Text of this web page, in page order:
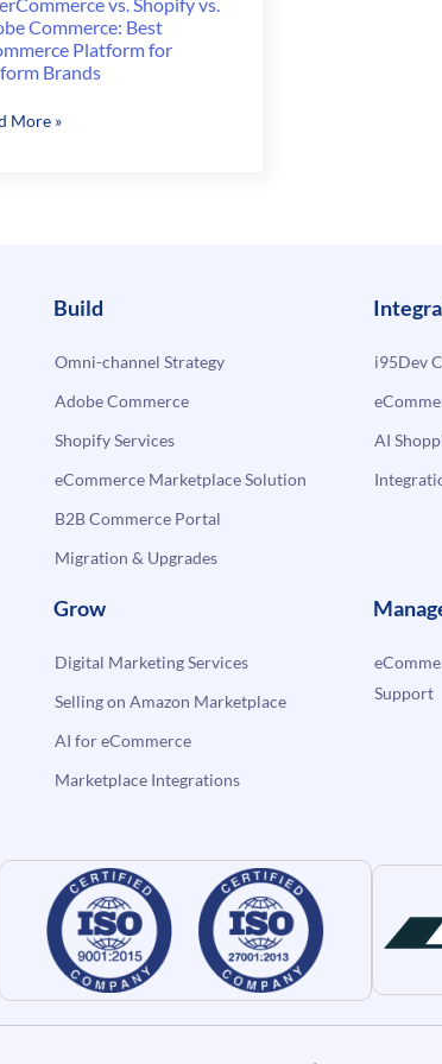
Commerce: Best
Platform for
Brands
More »
Build
Omni-channel Strategy
Adobe Commerce
Shopify Services
eCommerce Marketplace Solution
B2B Commerce Portal
Migration & Upgrades
i95Dev
AI
Grow
Digital Marketing Services
Selling on Amazon Marketplace
AI for eCommerce
Marketplace Integrations
Support